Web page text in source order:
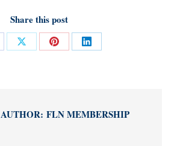
Share this post
Share
Share
Share
AUTHOR: FLN MEMBERSHIP